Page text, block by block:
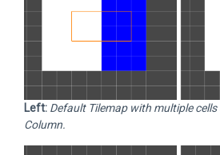
Left: Default Tilemap with multiple cells
Column.